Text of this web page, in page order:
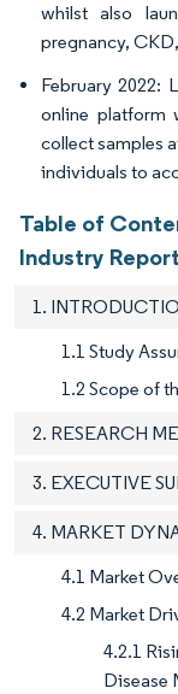
whilst also
pregnancy,
February 2022:
online platform
collect samples
individuals to
Table of
Industry Report
1.
1.1 Study
1.2 Scope of
2. RESEARCH
3. EXECUTIVE
4. MARKET
4.1 Market
4.2 Market
4.2.1
Disease